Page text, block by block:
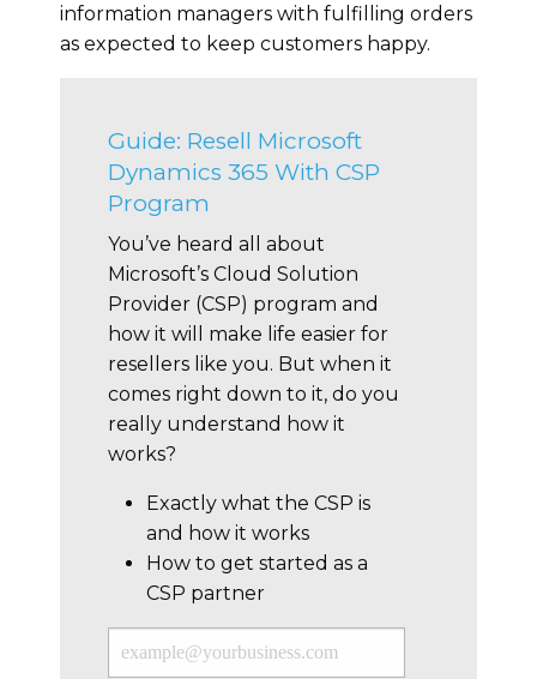
information managers with fulfilling orders
as expected to keep customers happy.
Guide: Resell Microsoft
Dynamics 365 With CSP
Program
You’ve heard all about
Microsoft’s Cloud Solution
Provider (CSP) program and
how it will make life easier for
resellers like you. But when it
comes right down to it, do you
really understand how it
works?
Exactly what the CSP is
and how it works
How to get started as a
CSP partner